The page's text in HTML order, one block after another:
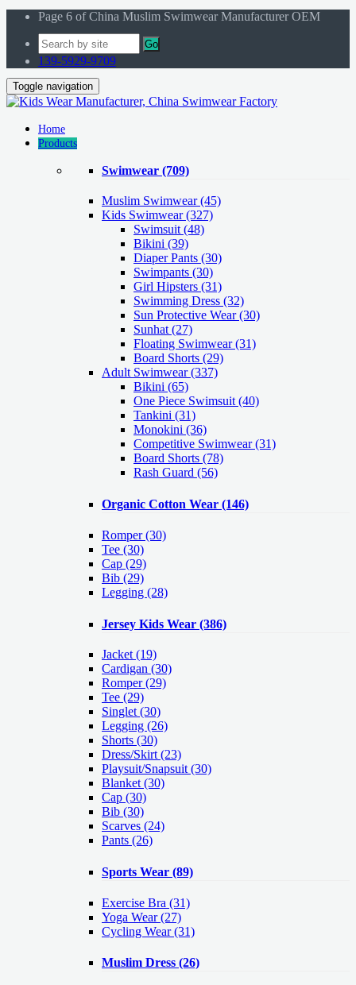
Page 6 of China Muslim Swimwear Manufacturer OEM
Go
139-5929-9709
Toggle navigation
Home
Products
Swimwear (709)
Muslim Swimwear(45)
Kids Swimwear(327)
Swimsuit (48)
Bikini (39)
Diaper Pants (30)
Swimpants (30)
Girl Hipsters (31)
Swimming Dress (32)
Sun Protective Wear (30)
Sunhat (27)
Floating Swimwear (31)
Board Shorts (29)
Adult Swimwear(337)
Bikini (65)
One Piece Swimsuit (40)
Tankini (31)
Monokini (36)
Competitive Swimwear (31)
Board Shorts (78)
Rash Guard (56)
Organic Cotton Wear (146)
Romper(30)
Tee (30)
Cap (29)
Bib (29)
Legging (28)
Jersey Kids Wear (386)
Jacket (19)
Cardigan (30)
Romper(29)
Tee (29)
Singlet (30)
Legging (26)
Shorts (30)
Dress/Skirt (23)
Playsuit/Snapsuit (30)
Blanket (30)
Cap (30)
Bib (30)
Scarves (24)
Pants (26)
Sports Wear (89)
Exercise Bra (31)
Yoga Wear(27)
Cycling Wear(31)
Muslim Dress (26)